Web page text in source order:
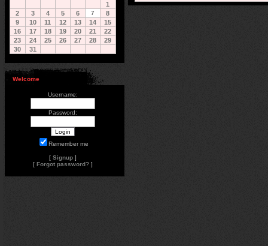
1
2
3 4 5 6 7
8
9
10 11 12 13 14
15
16
17 18 19 20 21
22
23
24 25 26 27 28
29
30
31
Welcome
Username:
Password:
Remember me
[ Signup ]
[ Forgot password? ]